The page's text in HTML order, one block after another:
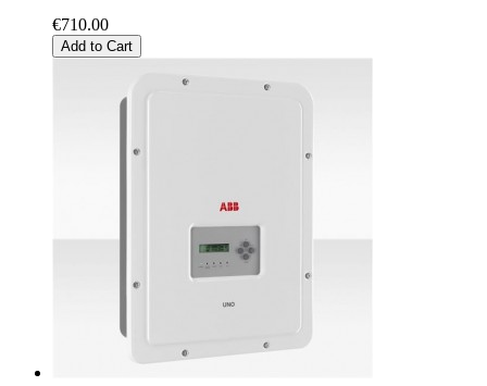
€710.00
Add to Cart